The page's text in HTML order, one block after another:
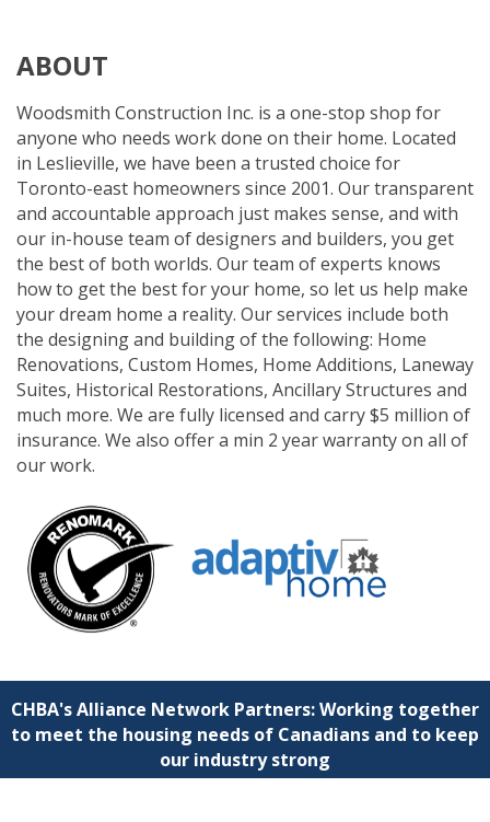
ABOUT
Woodsmith Construction Inc. is a one-stop shop for
anyone who needs work done on their home. Located
in Leslieville, we have been a trusted choice for
Toronto-east homeowners since 2001. Our transparent
and accountable approach just makes sense, and with
our in-house team of designers and builders, you get
the best of both worlds. Our team of experts knows
how to get the best for your home, so let us help make
your dream home a reality. Our services include both
the designing and building of the following: Home
Renovations, Custom Homes, Home Additions, Laneway
Suites, Historical Restorations, Ancillary Structures and
much more. We are fully licensed and carry $5 million of
insurance. We also offer a min 2 year warranty on all of
our work.
CHBA's Alliance Network Partners: Working together
to meet the housing needs of Canadians and to keep
our industry strong